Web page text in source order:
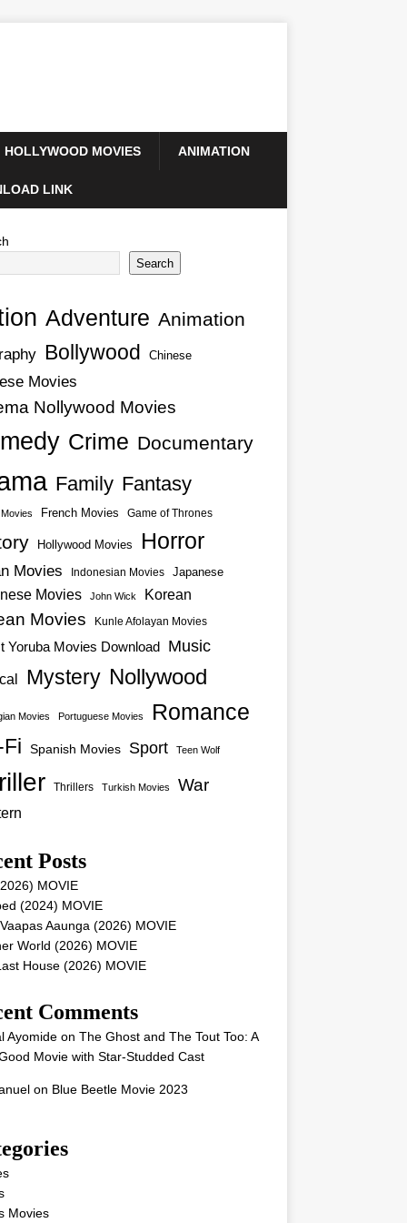
HOLLYWOOD MOVIES ANIMATION
LINK
Search
Adventure Animation
Bollywood Chinese
Movies
Nollywood Movies
Crime Documentary
Family Fantasy
French Movies Game of Thrones
Hollywood Movies Horror
Movies Indonesian Movies Japanese
Movies John Wick Korean
Movies Kunle Afolayan Movies
Yoruba Movies Download Music
Mystery Nollywood
Movies Portuguese Movies Romance
Spanish Movies Sport Teen Wolf
Thrillers Turkish Movies War
Posts
MOVIE
(2024) MOVIE
Aaunga (2026) MOVIE
World (2026) MOVIE
House (2026) MOVIE
Comments
Ayomideon The Ghost and The Tout Too: A
Movie with Star-Studded Cast
on Blue Beetle Movie 2023
Movies